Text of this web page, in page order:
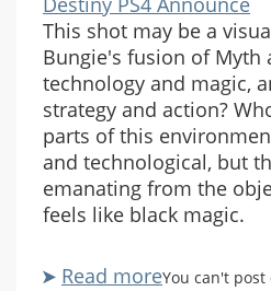
This shot may be a
Bungie's fusion of Myth
technology and magic,
strategy and action?
parts of this
and technological, but
emanating from the
feels like black magic.
Read moreabout
You can't post